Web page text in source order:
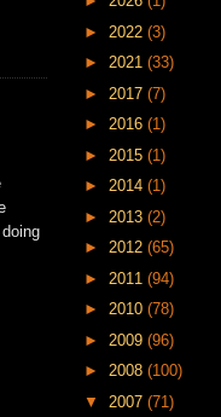
► 2022 (3)
► 2021 (33)
► 2017 (7)
► 2016 (1)
► 2015 (1)
► 2014 (1)
► 2013 (2)
► 2012 (65)
► 2011 (94)
► 2010 (78)
► 2009 (96)
► 2008 (100)
▼ 2007 (71)